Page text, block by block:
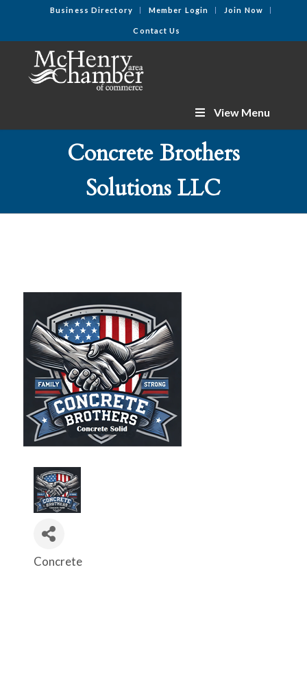
Business Directory Member Login Join Now
Contact Us
View Menu
Concrete Brothers
Solutions LLC
Categories
Concrete